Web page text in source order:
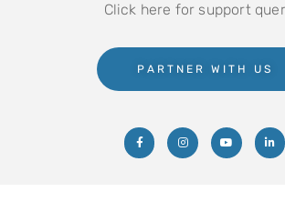
Click here for support
PARTNER WITH US